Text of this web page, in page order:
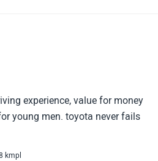
experience, value for money
young men. toyota never fails
kmpl